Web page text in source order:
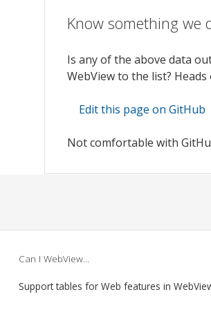
Know something we
Is any of the above data
WebView to the list?
Edit this page on GitHub
Not comfortable with
Can I WebView…
Support tables for Web features in